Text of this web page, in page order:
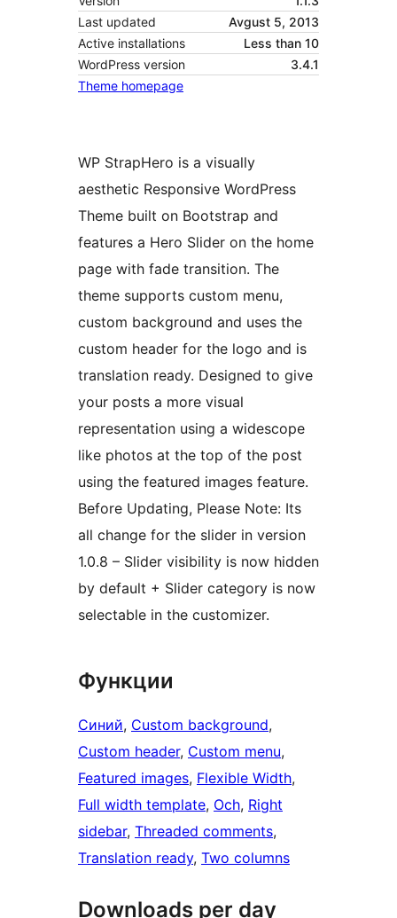
Last updated
Avgust 5, 2013
Active installations
Less than 10
WordPress version
3.4.1
Theme homepage
WP StrapHero is a visually
aesthetic Responsive WordPress
Theme built on Bootstrap and
features a Hero Slider on the home
page with fade transition. The
theme supports custom menu,
custom background and uses the
custom header for the logo and is
translation ready. Designed to give
your posts a more visual
representation using a widescope
like photos at the top of the post
using the featured images feature.
Before Updating, Please Note: Its
all change for the slider in version
1.0.8 – Slider visibility is now hidden
by default + Slider category is now
selectable in the customizer.
Функции
Синий, Custom background
Custom header, Custom menu
Featured images, Flexible Width
Full width template, Och, Right
sidebar, Threaded comments
Translation ready, Two columns
Downloads per day